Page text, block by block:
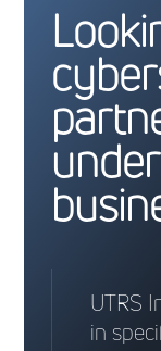
UTRS
in